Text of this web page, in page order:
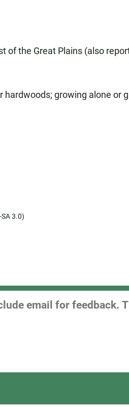
of the Great Plains (also
growing alone or
3.0)